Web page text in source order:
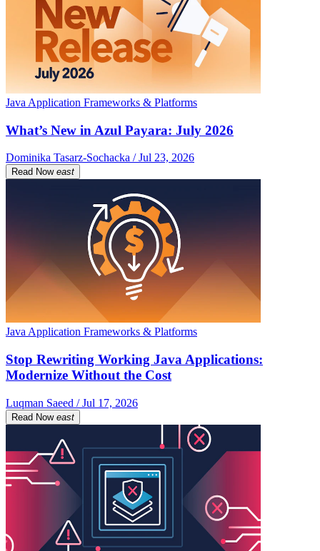
Java Application Frameworks & Platforms
What’s New in Azul Payara: July 2026
Dominika Tasarz-Sochacka / Jul 23, 2026
Read Now east
Java Application Frameworks & Platforms
Stop Rewriting Working Java Applications:
Modernize Without the Cost
Luqman Saeed / Jul 17, 2026
Read Now east